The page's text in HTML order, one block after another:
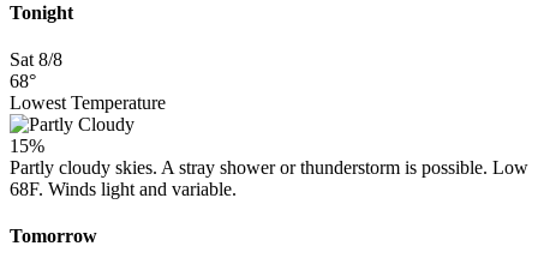
Tonight
Sat 8/8
68°
Lowest Temperature
15%
Partly cloudy skies. A stray shower or thunderstorm is possible. Low
68F. Winds light and variable.
Tomorrow